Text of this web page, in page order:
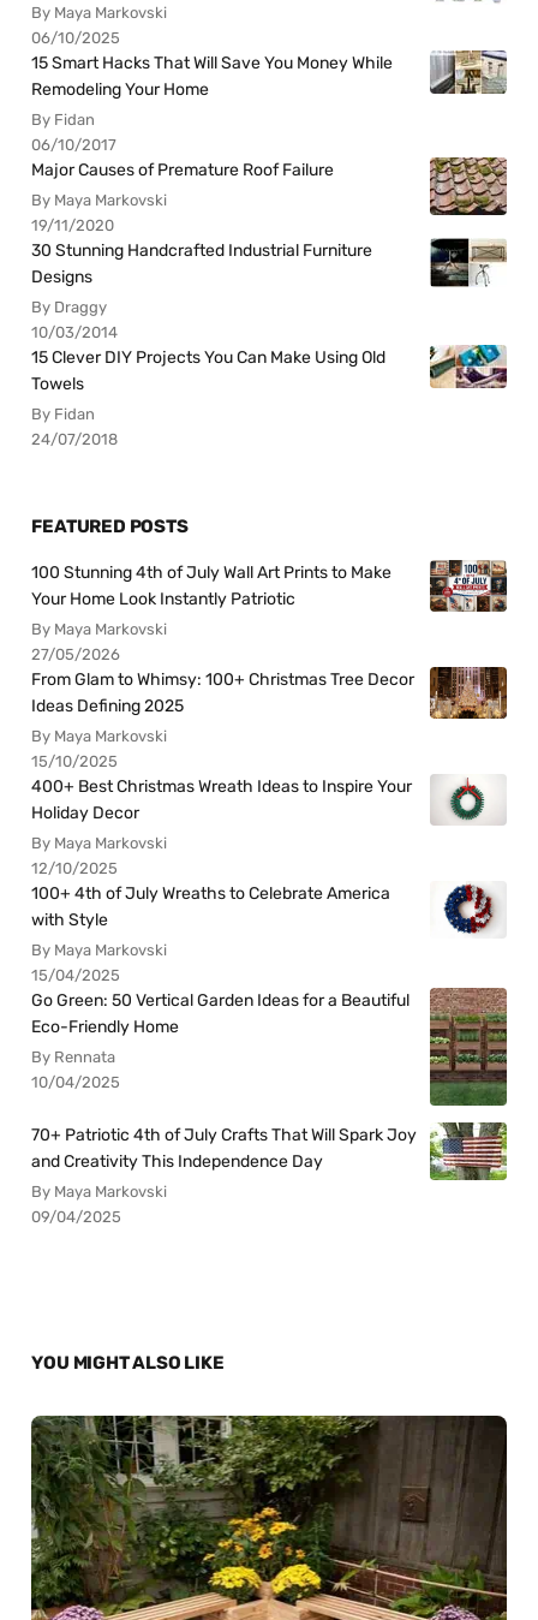
By Maya Markovski
06/10/2025
15 Smart Hacks That Will Save You Money While
Remodeling Your Home
By Fidan
06/10/2017
Major Causes of Premature Roof Failure
By Maya Markovski
19/11/2020
30 Stunning Handcrafted Industrial Furniture
Designs
By Draggy
10/03/2014
15 Clever DIY Projects You Can Make Using Old
Towels
By Fidan
24/07/2018
FEATURED POSTS
100 Stunning 4th of July Wall Art Prints to Make
Your Home Look Instantly Patriotic
By Maya Markovski
27/05/2026
From Glam to Whimsy: 100+ Christmas Tree Decor
Ideas Defining 2025
By Maya Markovski
15/10/2025
400+ Best Christmas Wreath Ideas to Inspire Your
Holiday Decor
By Maya Markovski
12/10/2025
100+ 4th of July Wreaths to Celebrate America
with Style
By Maya Markovski
15/04/2025
Go Green: 50 Vertical Garden Ideas for a Beautiful
Eco-Friendly Home
By Rennata
10/04/2025
70+ Patriotic 4th of July Crafts That Will Spark Joy
and Creativity This Independence Day
By Maya Markovski
09/04/2025
YOU MIGHT ALSO LIKE